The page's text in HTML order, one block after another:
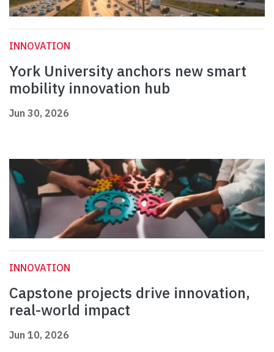
INNOVATION
York University anchors new smart
mobility innovation hub
Jun 30, 2026
INNOVATION
Capstone projects drive innovation,
real-world impact
Jun 10, 2026